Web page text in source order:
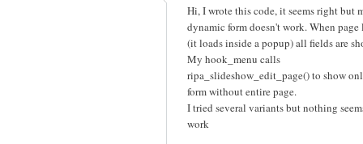
Hi, I wrote this code, it seems right but
dynamic form doesn't work. When page
(it loads inside a popup) all fields are
My hook_menu calls
ripa_slideshow_edit_page() to show
form without entire page.
I tried several variants but nothing
work